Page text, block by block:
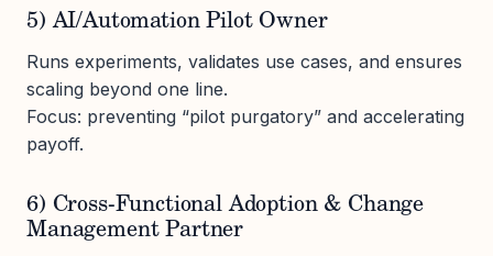
5) AI/Automation Pilot Owner
Runs experiments, validates use cases, and ensures
scaling beyond one line.
Focus: preventing “pilot purgatory” and accelerating
payoff.
6) Cross-Functional Adoption & Change
Management Partner